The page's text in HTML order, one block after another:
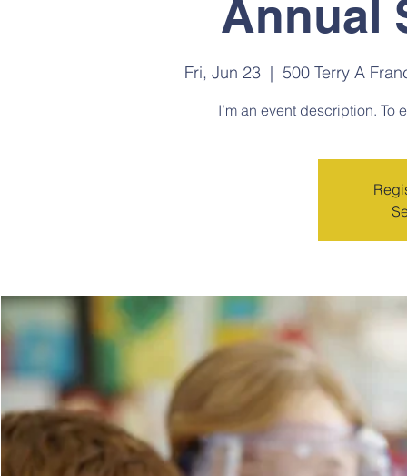
Annual
Fri, Jun 23
  |
500 Terry A
I’m an event description. To